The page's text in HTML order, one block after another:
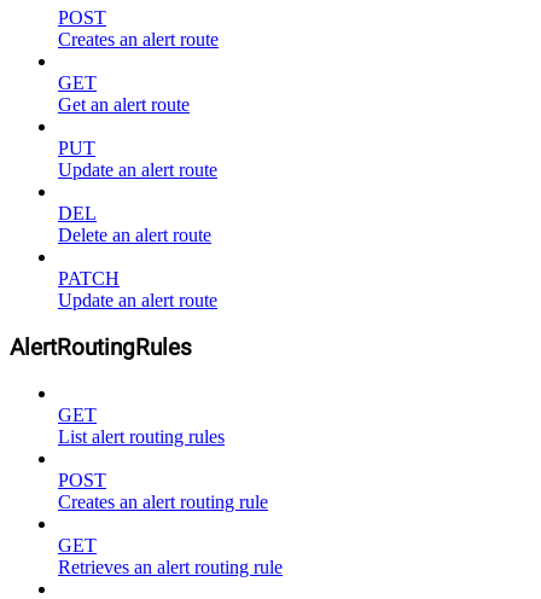
POST
Creates an alert route
GET
Get an alert route
PUT
Update an alert route
DEL
Delete an alert route
PATCH
Update an alert route
AlertRoutingRules
GET
List alert routing rules
POST
Creates an alert routing rule
GET
Retrieves an alert routing rule